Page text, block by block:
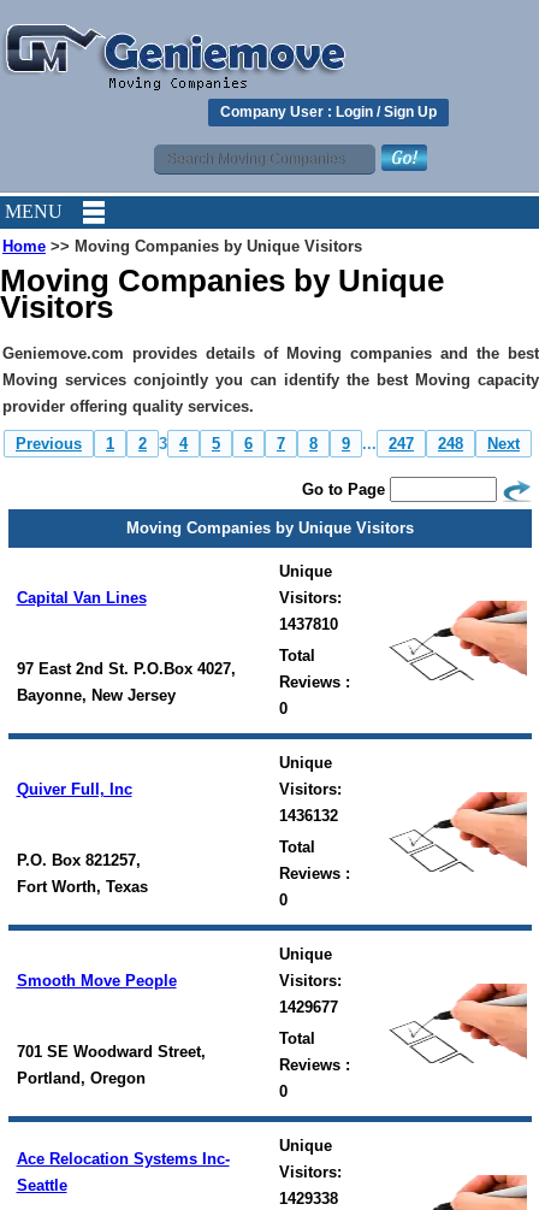
Company User : Login /Sign Up
MENU
Home >> Moving Companies by Unique Visitors
Moving Companies by Unique
Visitors
Geniemove.com provides details of Moving companies and the best
Moving services conjointly you can identify the best Moving capacity
provider offering quality services.
Previous 1 2 3 4 5 6 7 8 9 ... 247 248 Next
Go to Page
Moving Companies by Unique Visitors
Capital Van Lines
Unique
Visitors:
1437810
97 East 2nd St. P.O.Box 4027,
Bayonne, New Jersey
Total
Reviews :
0
Quiver Full, Inc
Unique
Visitors:
1436132
P.O. Box 821257,
Fort Worth, Texas
Total
Reviews :
0
Smooth Move People
Unique
Visitors:
1429677
701 SE Woodward Street,
Portland, Oregon
Total
Reviews :
0
Ace Relocation Systems Inc-
Seattle
Unique
Visitors:
1429338